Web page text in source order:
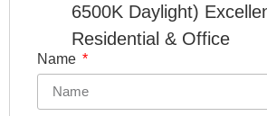
6500K Daylight)
Residential & Office
Name